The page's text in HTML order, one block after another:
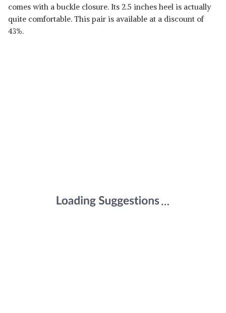
comes with a buckle closure. Its 2.5 inches heel is actually
quite comfortable. This pair is available at a discount of
43%.